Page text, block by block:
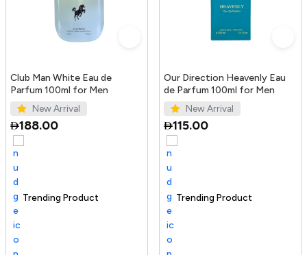
Club Man White Eau de
Parfum 100ml for Men
New Arrival
188.00
Trending Product Selling out fast
Our Direction Heavenly Eau
de Parfum 100ml for Men
New Arrival
115.00
100+ sold recently Trending Product